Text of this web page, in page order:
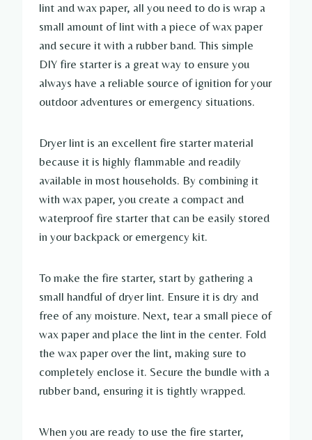
lint and wax paper, all you need to do is wrap a
small amount of lint with a piece of wax paper
and secure it with a rubber band. This simple
DIY fire starter is a great way to ensure you
always have a reliable source of ignition for your
outdoor adventures or emergency situations.
Dryer lint is an excellent fire starter material
because it is highly flammable and readily
available in most households. By combining it
with wax paper, you create a compact and
waterproof fire starter that can be easily stored
in your backpack or emergency kit.
To make the fire starter, start by gathering a
small handful of dryer lint. Ensure it is dry and
free of any moisture. Next, tear a small piece of
wax paper and place the lint in the center. Fold
the wax paper over the lint, making sure to
completely enclose it. Secure the bundle with a
rubber band, ensuring it is tightly wrapped.
When you are ready to use the fire starter,